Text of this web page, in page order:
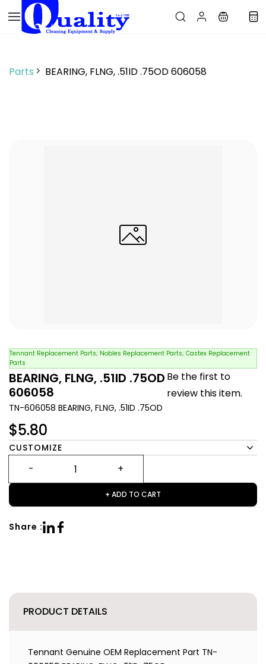
Skip to
main
content
Parts BEARING, FLNG, .51ID .75OD 606058
Tennant Replacement Parts; Nobles Replacement Parts; Castex Replacement
Parts
BEARING, FLNG, .51ID .75OD
606058
Be the first to
review this item.
TN-606058 BEARING, FLNG, .51ID .75OD
$5.80
CUSTOMIZE
+ ADD TO CART
Share :
PRODUCT DETAILS
Tennant Genuine OEM Replacement Part TN-